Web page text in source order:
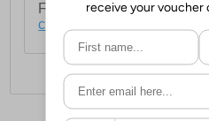
For full delivery and
click here